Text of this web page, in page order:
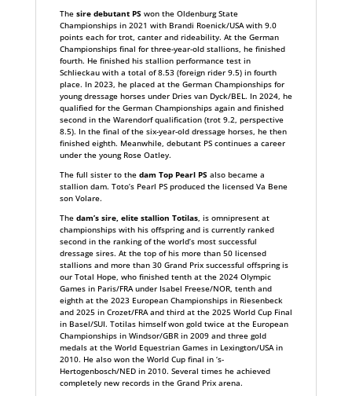
The sire debutant PS won the Oldenburg State
Championships in 2021 with Brandi Roenick/USA with 9.0
points each for trot, canter and rideability. At the German
Championships final for three-year-old stallions, he finished
fourth. He finished his stallion performance test in
Schlieckau with a total of 8.53 (foreign rider 9.5) in fourth
place. In 2023, he placed at the German Championships for
young dressage horses under Dries van Dyck/BEL. In 2024, he
qualified for the German Championships again and finished
second in the Warendorf qualification (trot 9.2, perspective
8.5). In the final of the six-year-old dressage horses, he then
finished eighth. Meanwhile, debutant PS continues a career
under the young Rose Oatley.
The full sister to the dam Top Pearl PS also became a
stallion dam. Toto’s Pearl PS produced the licensed Va Bene
son Volare.
The dam’s sire, elite stallion Totilas, is omnipresent at
championships with his offspring and is currently ranked
second in the ranking of the world’s most successful
dressage sires. At the top of his more than 50 licensed
stallions and more than 30 Grand Prix successful offspring is
our Total Hope, who finished tenth at the 2024 Olympic
Games in Paris/FRA under Isabel Freese/NOR, tenth and
eighth at the 2023 European Championships in Riesenbeck
and 2025 in Crozet/FRA and third at the 2025 World Cup Final
in Basel/SUI. Totilas himself won gold twice at the European
Championships in Windsor/GBR in 2009 and three gold
medals at the World Equestrian Games in Lexington/USA in
2010. He also won the World Cup final in ‘s-
Hertogenbosch/NED in 2010. Several times he achieved
completely new records in the Grand Prix arena.